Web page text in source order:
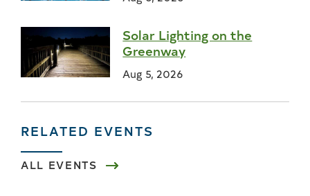
Solar Lighting on the
Greenway
Aug 5, 2026
RELATED EVENTS
ALL EVENTS